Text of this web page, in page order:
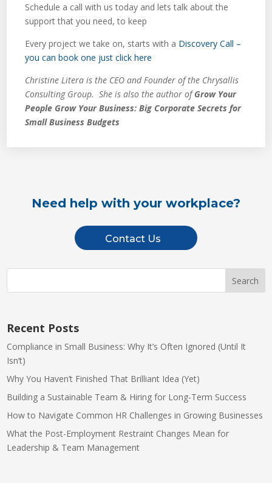
Schedule a call with us today and lets talk about the
support that you need, to keep
Every project we take on, starts with a Discovery Call –
you can book one just click here
Christine Litera is the CEO and Founder of the Chrysallis
Consulting Group. She is also the author ofGrow Your
People Grow Your Business: Big Corporate Secrets for
Small Business Budgets
Need help with your workplace?
Contact Us
Recent Posts
Compliance in Small Business: Why It’s Often Ignored (Until It
Isn’t)
Why You Haven’t Finished That Brilliant Idea (Yet)
Building a Sustainable Team & Hiring for Long-Term Success
How to Navigate Common HR Challenges in Growing Businesses
What the Post-Employment Restraint Changes Mean for
Leadership & Team Management